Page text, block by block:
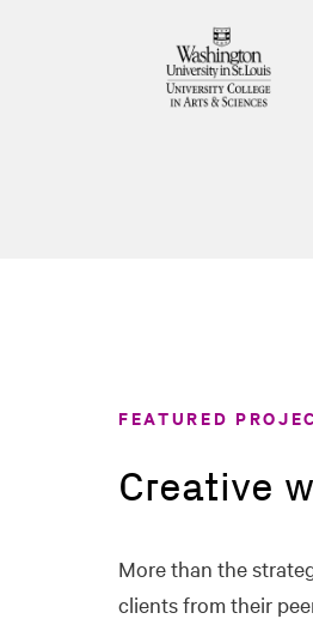
FEATURED
Creative
More than the
clients from their